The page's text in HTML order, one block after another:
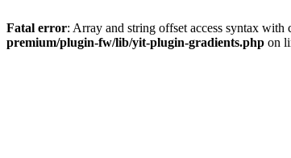
Fatal error: Array and string offset access syntax with
premium/plugin-fw/lib/yit-plugin-gradients.php on